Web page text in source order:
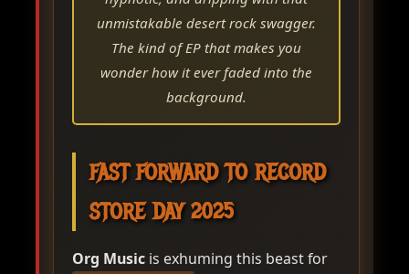
unmistakable desert rock swagger.
The kind of EP that makes you
wonder how it ever faded into the
background.
FAST FORWARD TO RECORD
STORE DAY 2025
Org Music is exhuming this beast for